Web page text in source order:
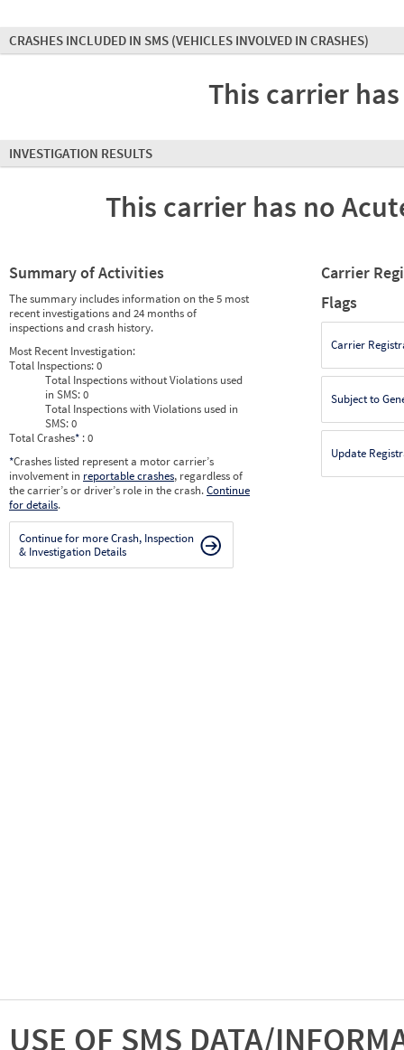
CRASHES INCLUDED IN SMS (VEHICLES INVOLVED IN CRASHES)
This carrier
INVESTIGATION RESULTS
This carrier has no
Summary of Activities
The summary includes information on the 5 most
recent investigations and 24 months of
inspections and crash history.
Most Recent Investigation:
Total Inspections:0
Total Inspections without Violations used
in SMS:0
Total Inspections with Violations used in
SMS:0
Total Crashes* : 0
*Crashes listed represent a motor carrier’s
involvement in reportable crashes, regardless of
the carrier’s or driver’s role in the crash.Continue
for details.
Continue for more Crash, Inspection
& Investigation Details
Carrier
Flags
Carrier
Subject to
Update
USE OF SMS DATA/